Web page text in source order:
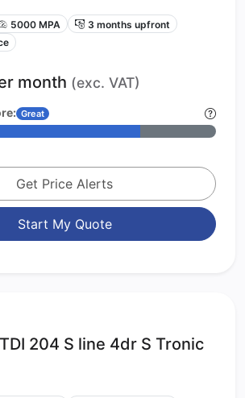
5000 MPA
3 months upfront
month (exc. VAT)
Great
Get Price Alerts
Start My Quote
204 S line 4dr S Tronic